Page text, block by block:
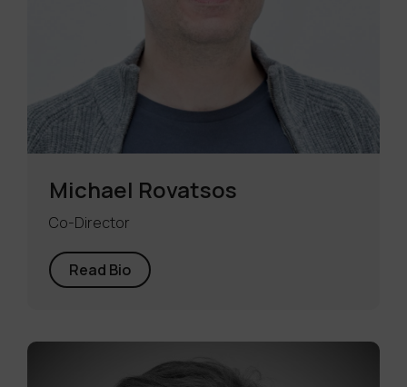
Michael Rovatsos
Co-Director
Read Bio